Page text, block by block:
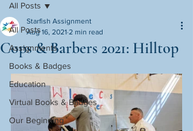
All Posts
Assignments
Books & Badges
Education
Virtual Books & Badges
Our Beginning
All Posts
Cops & Barbers 2021: Hilltop
Starfish Assignment
Aug 16, 2021 2 min read